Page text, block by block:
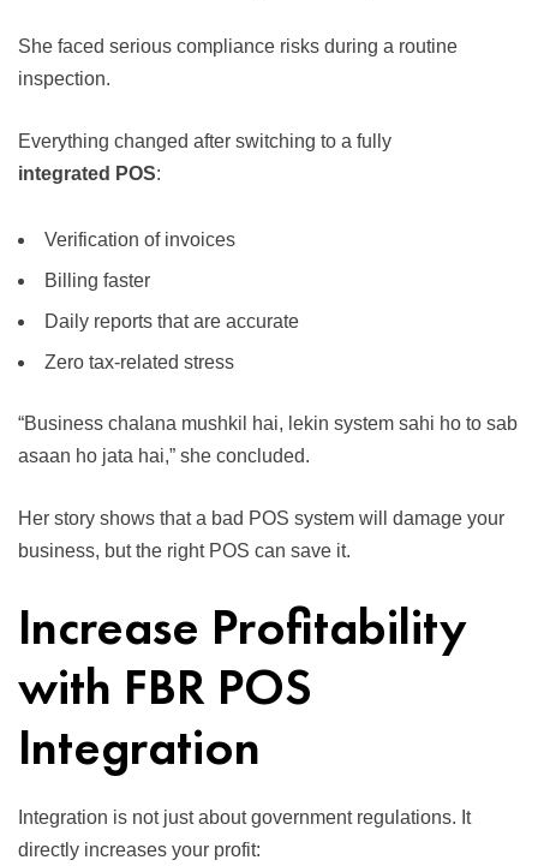
She faced serious compliance risks during a routine
inspection.
Everything changed after switching to a fully
integrated POS:
Verification of invoices
Billing faster
Daily reports that are accurate
Zero tax-related stress
“Business chalana mushkil hai, lekin system sahi ho to sab
asaan ho jata hai,” she concluded.
Her story shows that a bad POS system will damage your
business, but the right POS can save it.
Increase Profitability
with FBR POS
Integration
Integration is not just about government regulations. It
directly increases your profit: